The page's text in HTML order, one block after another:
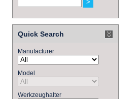
Quick Search
Manufacturer
Model
Werkzeughalter